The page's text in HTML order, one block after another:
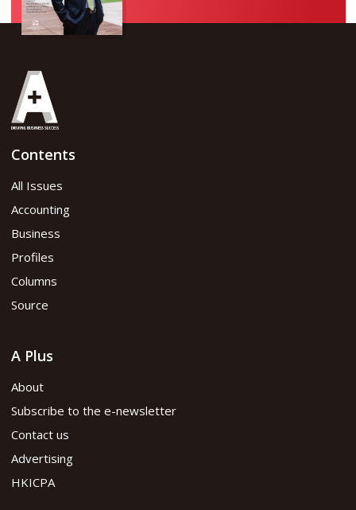
Contents
All Issues
Accounting
Business
Profiles
Columns
Source
A Plus
About
Subscribe to the e-newsletter
Contact us
Advertising
HKICPA